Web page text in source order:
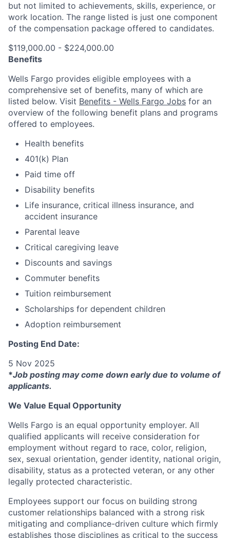
but not limited to achievements, skills, experience, or
work location. The range listed is just one component
of the compensation package offered to candidates.
$119,000.00 - $224,000.00
Benefits
Wells Fargo provides eligible employees with a
comprehensive set of benefits, many of which are
listed below. Visit Benefits - Wells Fargo Jobs for an
overview of the following benefit plans and programs
offered to employees.
Health benefits
401(k) Plan
Paid time off
Disability benefits
Life insurance, critical illness insurance, and
accident insurance
Parental leave
Critical caregiving leave
Discounts and savings
Commuter benefits
Tuition reimbursement
Scholarships for dependent children
Adoption reimbursement
Posting End Date:
5 Nov 2025
*Job posting may come down early due to volume of
applicants.
We Value Equal Opportunity
Wells Fargo is an equal opportunity employer. All
qualified applicants will receive consideration for
employment without regard to race, color, religion,
sex, sexual orientation, gender identity, national origin,
disability, status as a protected veteran, or any other
legally protected characteristic.
Employees support our focus on building strong
customer relationships balanced with a strong risk
mitigating and compliance-driven culture which firmly
establishes those disciplines as critical to the success